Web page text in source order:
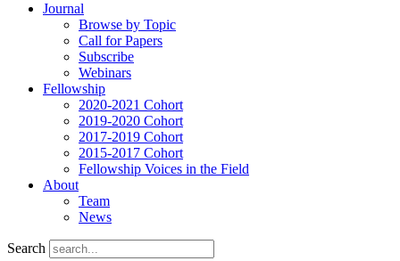
Journal
Browse by Topic
Call for Papers
Subscribe
Webinars
Fellowship
2020-2021 Cohort
2019-2020 Cohort
2017-2019 Cohort
2015-2017 Cohort
Fellowship Voices in the Field
About
Team
News
Search